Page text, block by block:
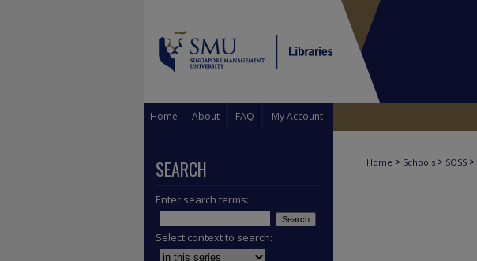
Home About FAQ My Account
Home > Schools > SOSS >
SEARCH
Enter search terms:
Select context to search: